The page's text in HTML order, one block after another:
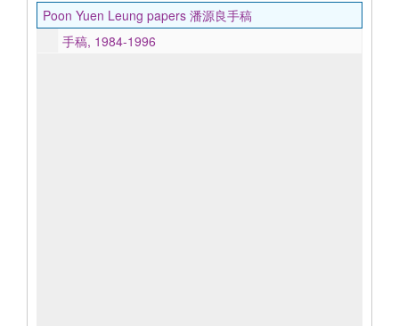
Poon Yuen Leung papers 潘源良手稿
手稿, 1984-1996